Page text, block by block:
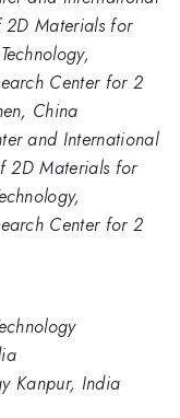
Materials for
Center for 2
China
and International
2D Materials for
Center for 2
Kanpur, India